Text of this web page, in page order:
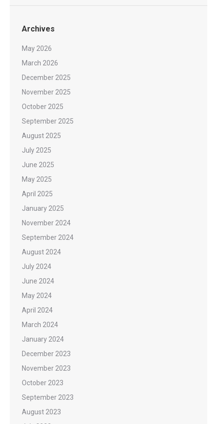
Archives
May 2026
March 2026
December 2025
November 2025
October 2025
September 2025
August 2025
July 2025
June 2025
May 2025
April 2025
January 2025
November 2024
September 2024
August 2024
July 2024
June 2024
May 2024
April 2024
March 2024
January 2024
December 2023
November 2023
October 2023
September 2023
August 2023